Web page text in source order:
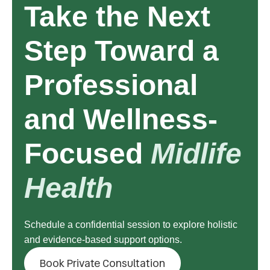
Take the Next
Step Toward a
Professional
and Wellness-
Focused Midlife
Health
Schedule a confidential session to explore holistic
and evidence-based support options.
Book Private Consultation